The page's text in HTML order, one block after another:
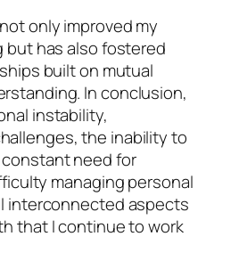
only improved my
but has also fostered
built on mutual
In conclusion,
instability,
the inability to
need for
managing personal
interconnected aspects
that I continue to work